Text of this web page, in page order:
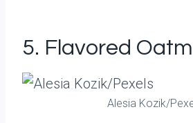
5. Flavored
Alesia Kozik/